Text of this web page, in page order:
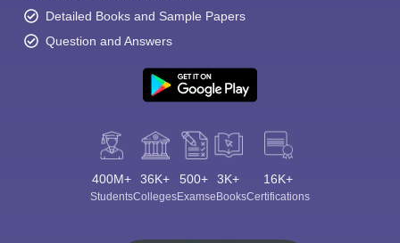
Detailed Books and Sample Papers
Question and Answers
400M+
Students
36K+
Colleges
500+
Exams
3K+
eBooks
16K+
Certifications